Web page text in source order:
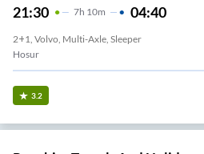
21:30 7H 10m 04:40
2+1, Volvo, Multi-Axle, Sleeper
Hosur
3.2